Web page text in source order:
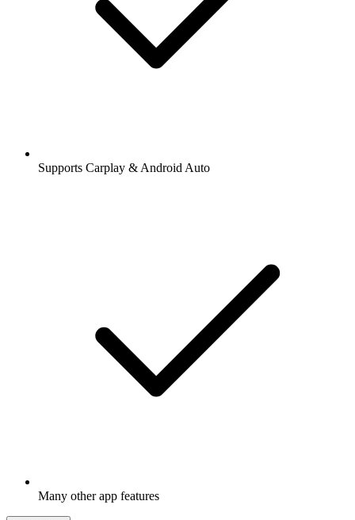
Supports Carplay & Android Auto
Many other app features